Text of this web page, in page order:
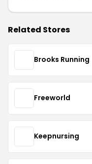
Related Stores
Brooks Running
Freeworld
Keepnursing